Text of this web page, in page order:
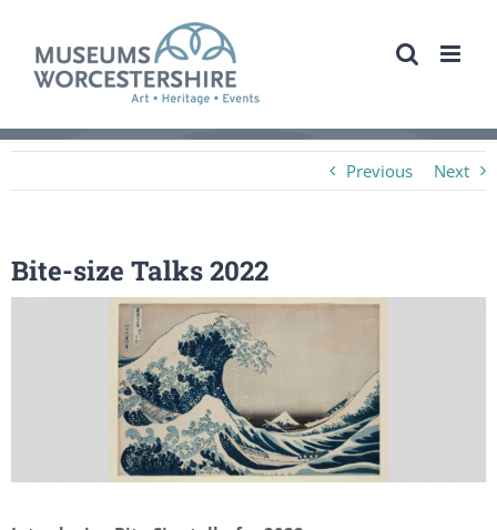
content
Previous Next
Bite-size Talks 2022